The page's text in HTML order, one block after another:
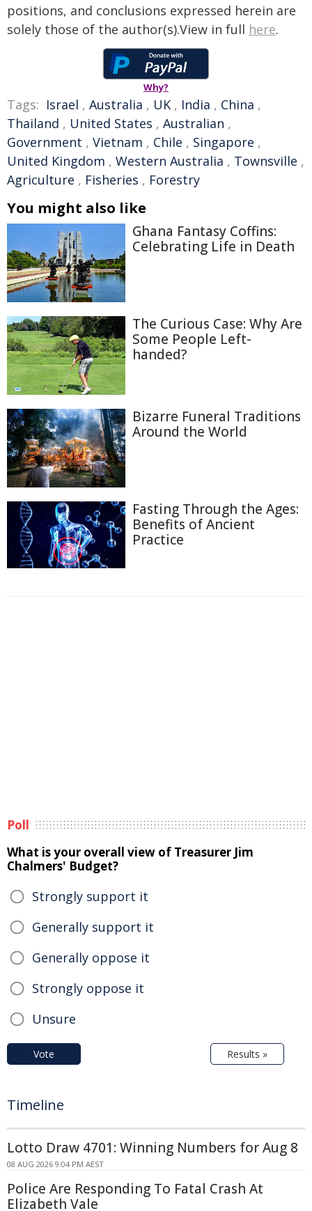
positions, and conclusions expressed herein are
solely those of the author(s).View in full here.
Why?
Tags: Israel , Australia , UK , India , China ,
Thailand , United States , Australian ,
Government , Vietnam , Chile , Singapore ,
United Kingdom , Western Australia , Townsville ,
Agriculture , Fisheries , Forestry
You might also like
Ghana Fantasy Coffins:
Celebrating Life in Death
The Curious Case: Why Are
Some People Left-
handed?
Bizarre Funeral Traditions
Around the World
Fasting Through the Ages:
Benefits of Ancient
Practice
Poll
What is your overall view of Treasurer Jim
Chalmers' Budget?
Strongly support it
Generally support it
Generally oppose it
Strongly oppose it
Unsure
Vote Results »
Timeline
Lotto Draw 4701: Winning Numbers for Aug 8
08 AUG 2026 9:04 PM AEST
Police Are Responding To Fatal Crash At
Elizabeth Vale